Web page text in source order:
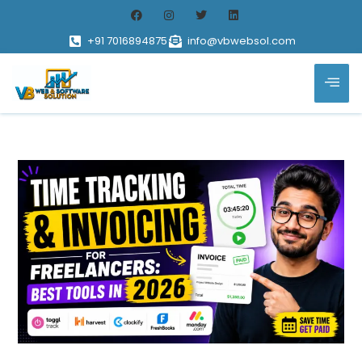
+91 7016894875 info@vbwebsol.com